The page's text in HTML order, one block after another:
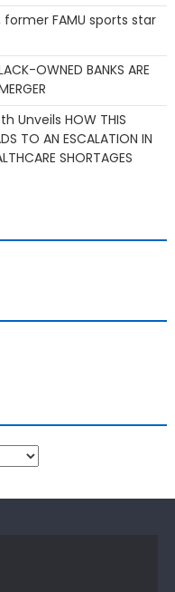
FAMU sports star
OWNED BANKS ARE
Unveils HOW THIS
TO AN ESCALATION IN
SHORTAGES